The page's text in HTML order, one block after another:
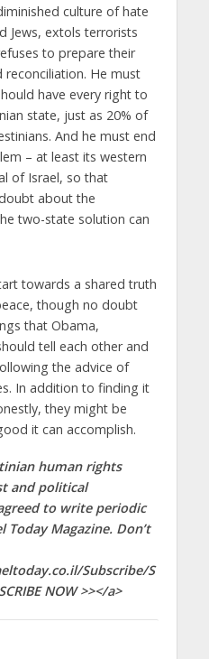
culture of hate
Jews, extols terrorists
to prepare their
He must
have every right to
state, just as 20% of
And he must end
– at least its western
of Israel, so that
about the
two-state solution can
towards a shared truth
though no doubt
that Obama,
tell each other and
the advice of
In addition to finding it
they might be
it can accomplish.
human rights
and political
to write periodic
Magazine. Don’t
Subscribe/S
NOW >></a>